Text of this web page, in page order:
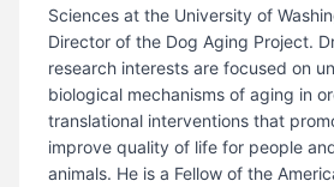
Sciences at the University of
Director of the Dog Aging Project.
research interests are focused on
biological mechanisms of aging in
translational interventions that
improve quality of life for people
animals. He is a Fellow of the